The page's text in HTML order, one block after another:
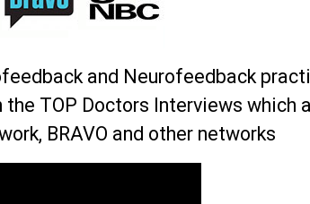
and Neurofeedback
TOP Doctors Interviews which
BRAVO and other networks